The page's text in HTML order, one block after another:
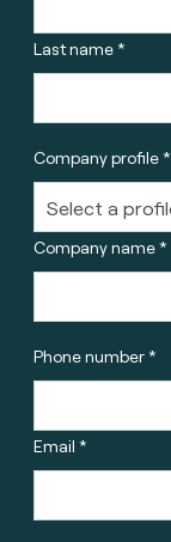
Last name *
Company profile *
Company name *
Phone number *
Email *